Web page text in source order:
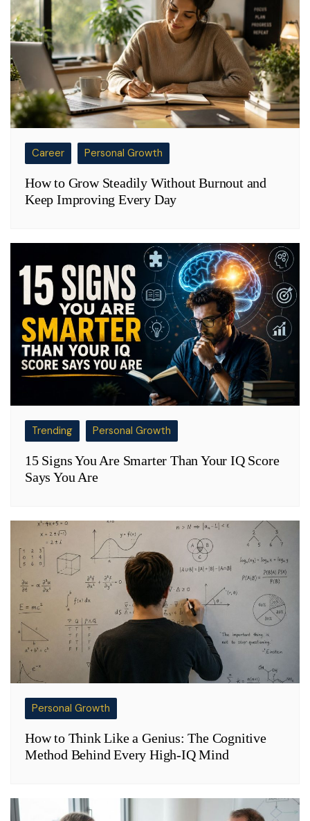
Career Personal Growth
How to Grow Steadily Without Burnout and
Keep Improving Every Day
Trending Personal Growth
15 Signs You Are Smarter Than Your IQ Score
Says You Are
Personal Growth
How to Think Like a Genius: The Cognitive
Method Behind Every High-IQ Mind